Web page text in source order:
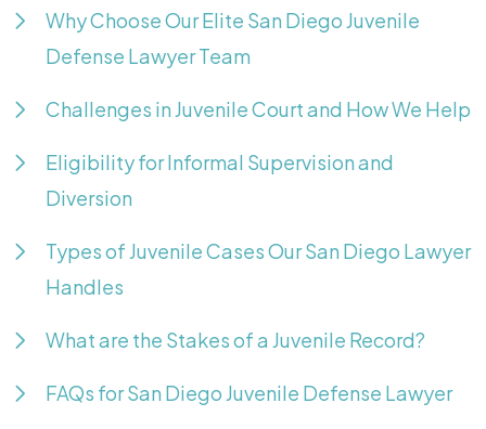
Why Choose Our Elite San Diego Juvenile
Defense Lawyer Team
Challenges in Juvenile Court and How We Help
Eligibility for Informal Supervision and
Diversion
Types of Juvenile Cases Our San Diego Lawyer
Handles
What are the Stakes of a Juvenile Record?
FAQs for San Diego Juvenile Defense Lawyer